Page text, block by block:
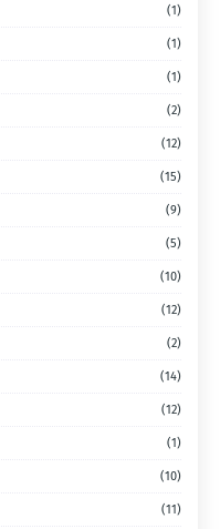
(1)
(1)
(1)
(2)
(12)
(15)
(9)
(5)
(10)
(12)
(2)
(14)
(12)
(1)
(10)
(11)